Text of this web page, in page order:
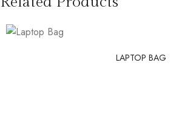
LAPTOP BAG